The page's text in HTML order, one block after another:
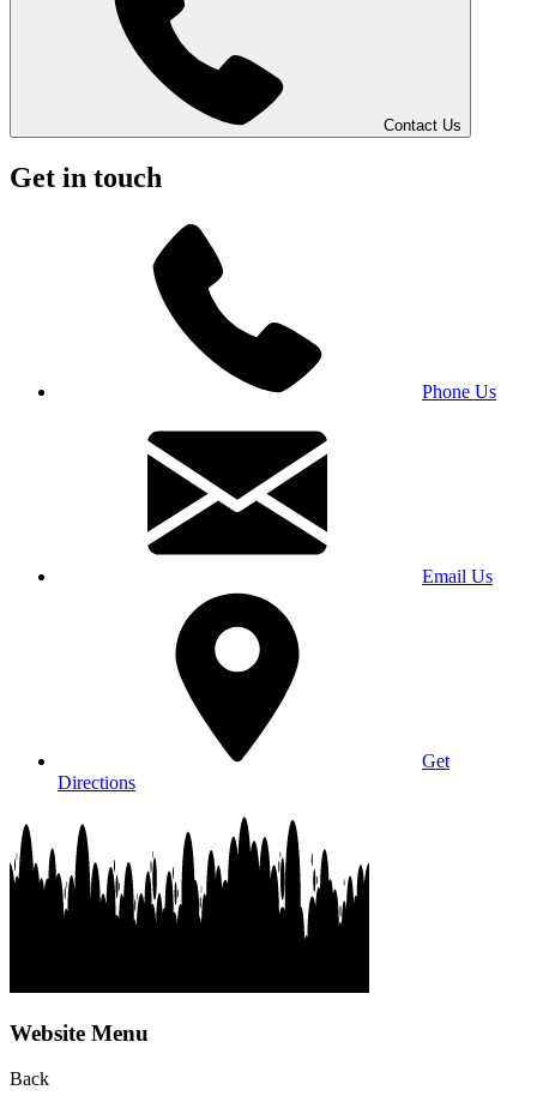
Contact Us
Get in touch
Phone Us
Email Us
Get
Directions
Website Menu
Back